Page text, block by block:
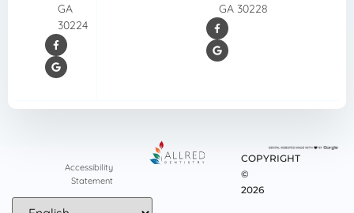
GA
30224
GA 30228
Accessibility
Statement
COPYRIGHT
©
2026